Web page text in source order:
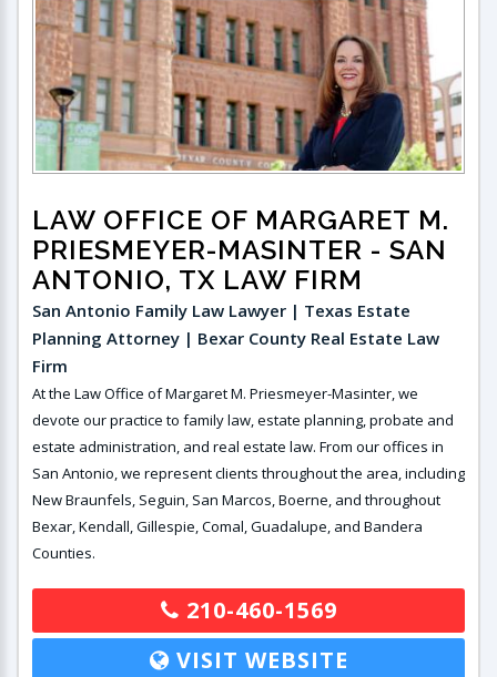
LAW OFFICE OF MARGARET M.
PRIESMEYER-MASINTER - SAN
ANTONIO, TX LAW FIRM
San Antonio Family Law Lawyer | Texas Estate
Planning Attorney | Bexar County Real Estate Law
Firm
At the Law Office of Margaret M. Priesmeyer-Masinter, we
devote our practice to family law, estate planning, probate and
estate administration, and real estate law. From our offices in
San Antonio, we represent clients throughout the area, including
New Braunfels, Seguin, San Marcos, Boerne, and throughout
Bexar, Kendall, Gillespie, Comal, Guadalupe, and Bandera
Counties.
210-460-1569
VISIT WEBSITE